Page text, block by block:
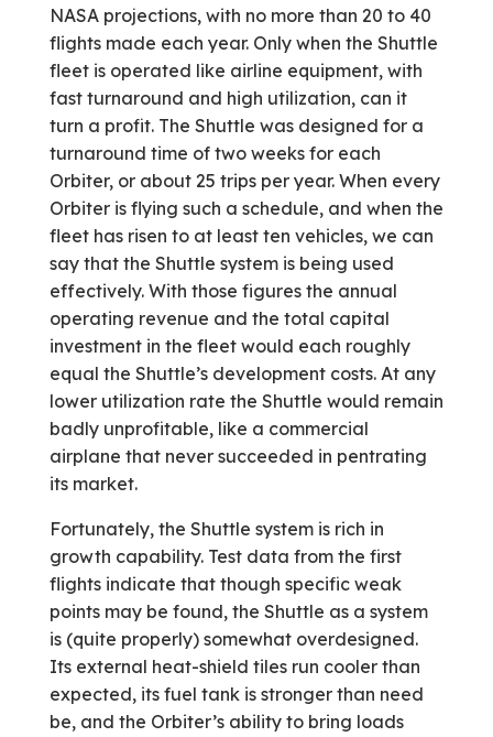
NASA projections, with no more than 20 to 40
flights made each year. Only when the Shuttle
fleet is operated like airline equipment, with
fast turnaround and high utilization, can it
turn a profit. The Shuttle was designed for a
turnaround time of two weeks for each
Orbiter, or about 25 trips per year. When every
Orbiter is flying such a schedule, and when the
fleet has risen to at least ten vehicles, we can
say that the Shuttle system is being used
effectively. With those figures the annual
operating revenue and the total capital
investment in the fleet would each roughly
equal the Shuttle’s development costs. At any
lower utilization rate the Shuttle would remain
badly unprofitable, like a commercial
airplane that never succeeded in pentrating
its market.
Fortunately, the Shuttle system is rich in
growth capability. Test data from the first
flights indicate that though specific weak
points may be found, the Shuttle as a system
is (quite properly) somewhat over­designed.
Its external heat-shield tiles run cooler than
expected, its fuel tank is stronger than need
be, and the Orbiter’s ability to bring loads